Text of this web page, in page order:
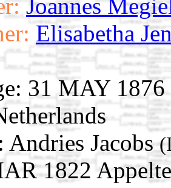
Joannes
Elisabetha
31 MAY 1876
Andries Jacobs
1822